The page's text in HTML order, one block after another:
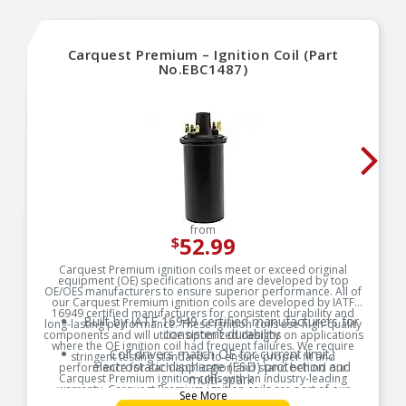
Carquest Premium – Ignition Coil (Part
No.EBC1487)
from
$52.99
Carquest Premium ignition coils meet or exceed original
equipment (OE) specifications and are developed by top
OE/OES manufacturers to ensure superior performance. All of
our Carquest Premium ignition coils are developed by IATF
16949 certified manufacturers for consistent durability and
long-lasting performance. These ignition coils use high-quality
components and will utilize optimized designs on applications
where the OE ignition coil had frequent failures. We require
stringent testing standards to ensure proper fit and
performance for each application and stand behind our
Carquest Premium ignition coils with an industry-leading
warranty. Carquest Premium ignition coils are part of our
Carquest Vehicle Solutions, which is a full line of engine
Built by IATF 16949 certified manufacturers for
consistent durability
Coil drivers match OE for current limit,
electrostatic discharge (ESD) protection and
multi-spark
Segmented secondary bobbins to distribute high
See More